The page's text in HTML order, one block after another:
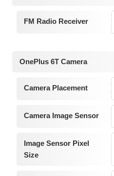
FM Radio Receiver
OnePlus 6T Camera
Camera Placement
Camera Image Sensor
Image Sensor Pixel
Size